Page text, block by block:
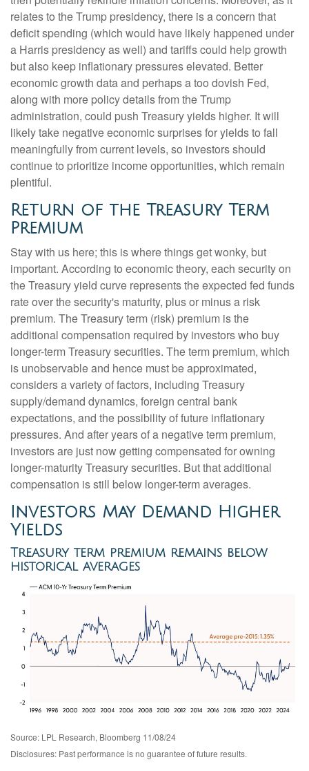
relates to the Trump presidency, there is a concern that
deficit spending (which would have likely happened under
a Harris presidency as well) and tariffs could help growth
but also keep inflationary pressures elevated. Better
economic growth data and perhaps a too dovish Fed,
along with more policy details from the Trump
administration, could push Treasury yields higher. It will
likely take negative economic surprises for yields to fall
meaningfully from current levels, so investors should
continue to prioritize income opportunities, which remain
plentiful.
Return of the Treasury Term
Premium
Stay with us here; this is where things get wonky, but
important. According to economic theory, each security on
the Treasury yield curve represents the expected fed funds
rate over the security's maturity, plus or minus a risk
premium. The Treasury term (risk) premium is the
additional compensation required by investors who buy
longer-term Treasury securities. The term premium, which
is unobservable and hence must be approximated,
considers a variety of factors, including Treasury
supply/demand dynamics, foreign central bank
expectations, and the possibility of future inflationary
pressures. And after years of a negative term premium,
investors are just now getting compensated for owning
longer-maturity Treasury securities. But that additional
compensation is still below longer-term averages.
Investors May Demand Higher
Yields
Treasury term premium remains below
historical averages
Source: LPL Research, Bloomberg 11/08/24
Disclosures: Past performance is no guarantee of future results.